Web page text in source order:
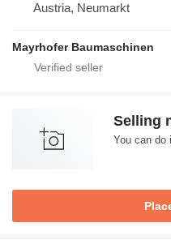
Austria, Neumarkt
Mayrhofer Baumaschinen
Selling
You can do